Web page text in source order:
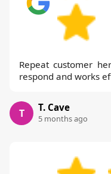
Repeat customer
respond and works
T T. Cave
5 months ago